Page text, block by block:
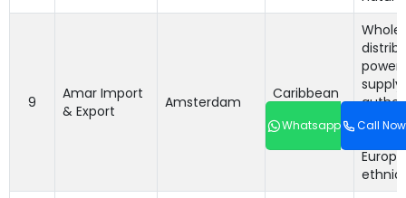
Whatsapp Call Now
9
Amar Import
& Export
Amsterdam
Caribbean
and
ethnic